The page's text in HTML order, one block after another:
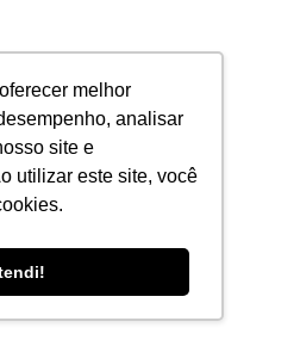
melhor
analisar
site e
utilizar este site, você